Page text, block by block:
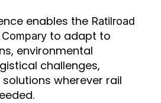
enables the Ratilroad
to adapt to
environmental
challenges,
wherever rail